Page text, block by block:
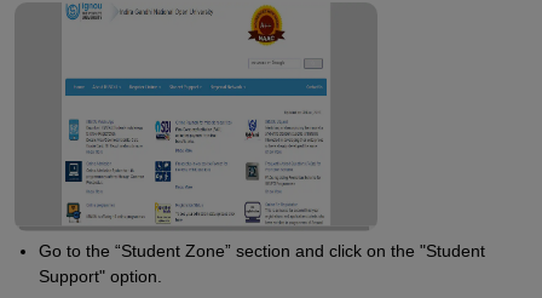
Go to the “Student Zone” section and click on the "Student
Support" option.